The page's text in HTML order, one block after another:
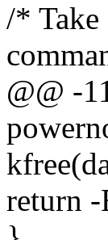
/* Take
@@ -
return